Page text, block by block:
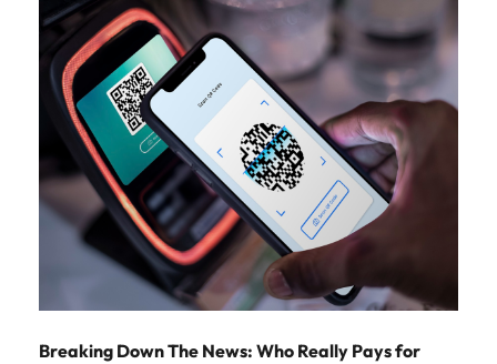
Breaking Down The News: Who Really Pays for